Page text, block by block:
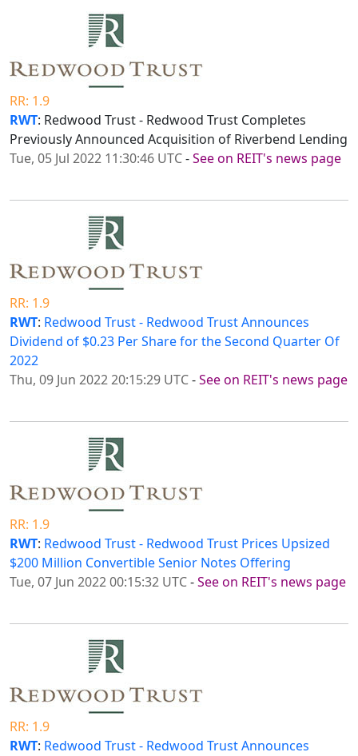
RR: 1.9
RWT: Redwood Trust - Redwood Trust Completes
Previously Announced Acquisition of Riverbend Lending
Tue, 05 Jul 2022 11:30:46 UTC-See on REIT's news page
RR: 1.9
RWT: Redwood Trust - Redwood Trust Announces
Dividend of $0.23 Per Share for the Second Quarter Of
2022
Thu, 09 Jun 2022 20:15:29 UTC-See on REIT's news page
RR: 1.9
RWT: Redwood Trust - Redwood Trust Prices Upsized
$200 Million Convertible Senior Notes Offering
Tue, 07 Jun 2022 00:15:32 UTC-See on REIT's news page
RR: 1.9
RWT: Redwood Trust - Redwood Trust Announces